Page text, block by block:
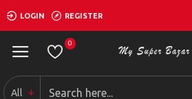
LOGIN REGISTER
0
All